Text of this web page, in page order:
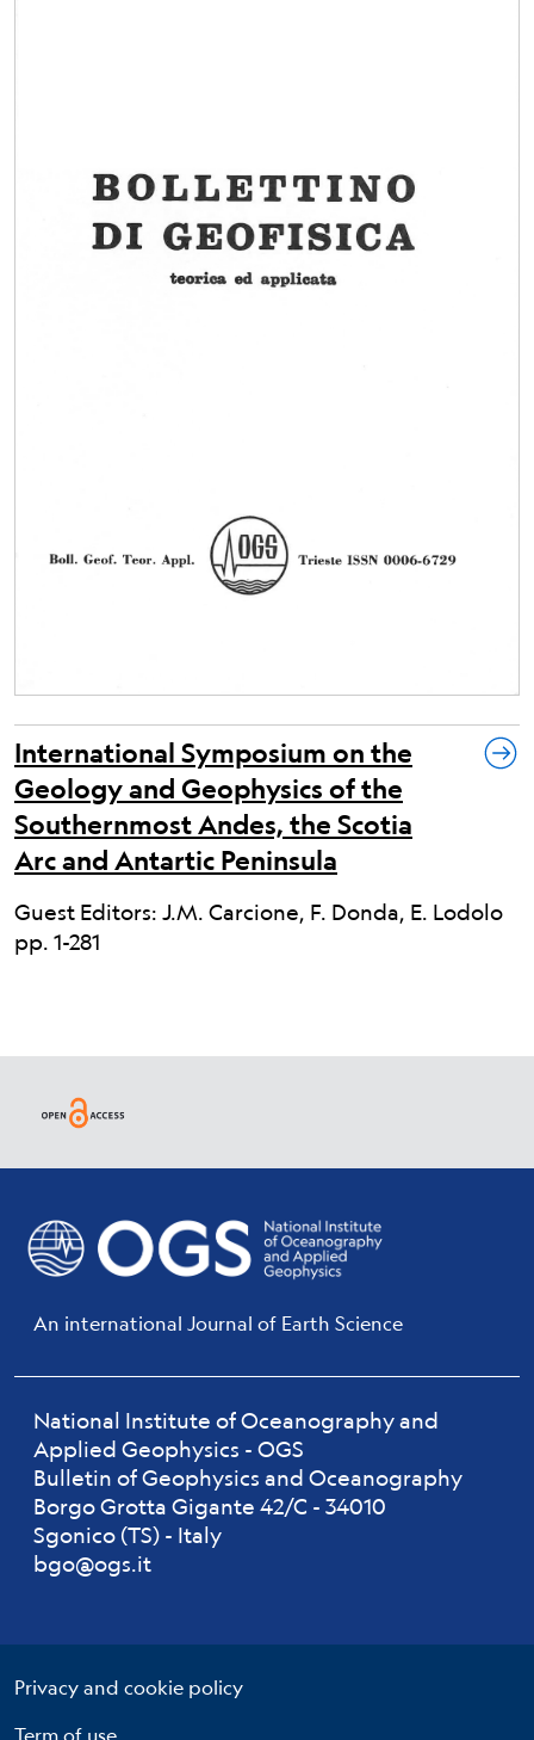
International Symposium on the
Geology and Geophysics of the
Southernmost Andes, the Scotia
Arc and Antartic Peninsula
Guest Editors: J.M. Carcione, F. Donda, E. Lodolo
pp. 1-281
An international Journal of Earth Science
National Institute of Oceanography and
Applied Geophysics - OGS
Bulletin of Geophysics and Oceanography
Borgo Grotta Gigante 42/C - 34010
Sgonico (TS) - Italy
bgo@ogs.it
Privacy and cookie policy
Term of use